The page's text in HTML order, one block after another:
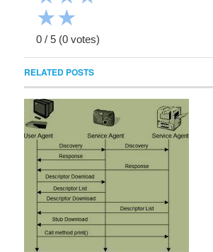
★★
0 / 5 (0 votes)
RELATED POSTS